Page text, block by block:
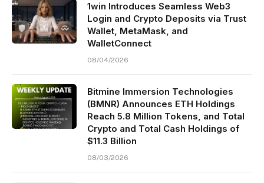
1win Introduces Seamless Web3
Login and Crypto Deposits via Trust
Wallet, MetaMask, and
WalletConnect
08/04/2026
Bitmine Immersion Technologies
(BMNR) Announces ETH Holdings
Reach 5.8 Million Tokens, and Total
Crypto and Total Cash Holdings of
$11.3 Billion
08/03/2026